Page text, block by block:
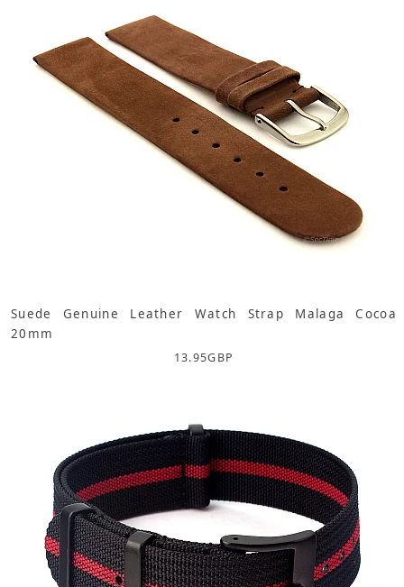
Suede Genuine Leather Watch Strap Malaga Cocoa
20mm
13.95GBP